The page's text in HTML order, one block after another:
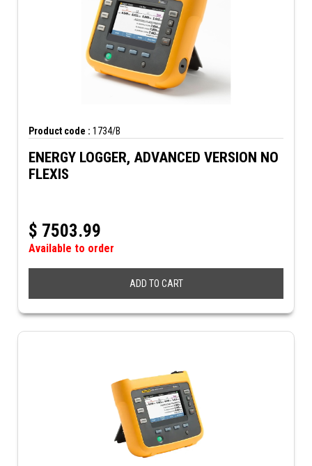
Product code : 1734/B
ENERGY LOGGER, ADVANCED VERSION NO
FLEXIS
$ 7503.99
Available to order
ADD TO CART